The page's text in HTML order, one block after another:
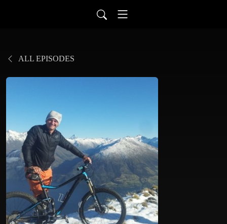
ALL EPISODES